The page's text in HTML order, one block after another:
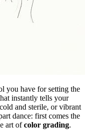
you have for setting the
instantly tells your
and sterile, or vibrant
dance: first comes the
art ofcolor grading.